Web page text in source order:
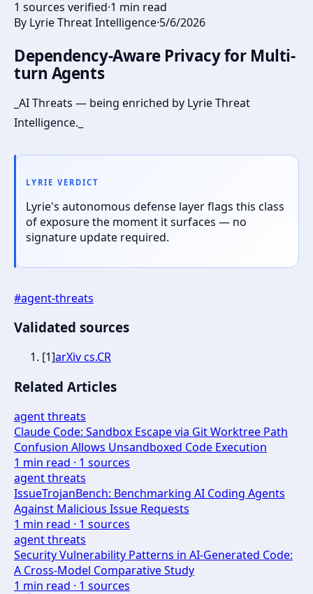
1 sources verified·1 min read
By Lyrie Threat Intelligence·5/6/2026
Dependency-Aware Privacy for Multi-
turn Agents
_AI Threats — being enriched by Lyrie Threat
Intelligence._
LYRIE VERDICT
Lyrie's autonomous defense layer flags this class
of exposure the moment it surfaces — no
signature update required.
#agent-threats
Validated sources
[1]arXiv cs.CR
Related Articles
agent threats
Claude Code: Sandbox Escape via Git Worktree Path
Confusion Allows Unsandboxed Code Execution
1 min read · 1 sources
agent threats
IssueTrojanBench: Benchmarking AI Coding Agents
Against Malicious Issue Requests
1 min read · 1 sources
agent threats
Security Vulnerability Patterns in AI-Generated Code:
A Cross-Model Comparative Study
1 min read · 1 sources